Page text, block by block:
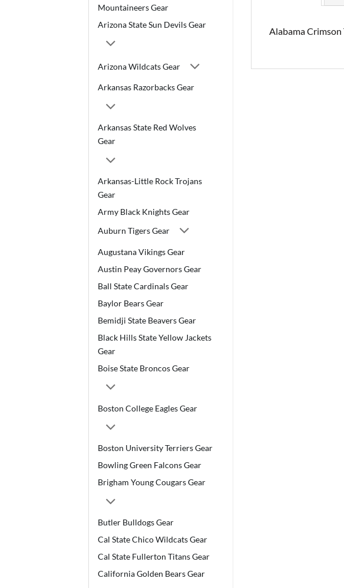
Mountaineers Gear
Arizona State Sun Devils Gear
Arizona Wildcats Gear
Arkansas Razorbacks Gear
Arkansas State Red Wolves
Gear
Arkansas-Little Rock Trojans
Gear
Army Black Knights Gear
Auburn Tigers Gear
Augustana Vikings Gear
Austin Peay Governors Gear
Ball State Cardinals Gear
Baylor Bears Gear
Bemidji State Beavers Gear
Black Hills State Yellow Jackets
Gear
Boise State Broncos Gear
Boston College Eagles Gear
Boston University Terriers Gear
Bowling Green Falcons Gear
Brigham Young Cougars Gear
Butler Bulldogs Gear
Cal State Chico Wildcats Gear
Cal State Fullerton Titans Gear
California Golden Bears Gear
Alabama Crimson